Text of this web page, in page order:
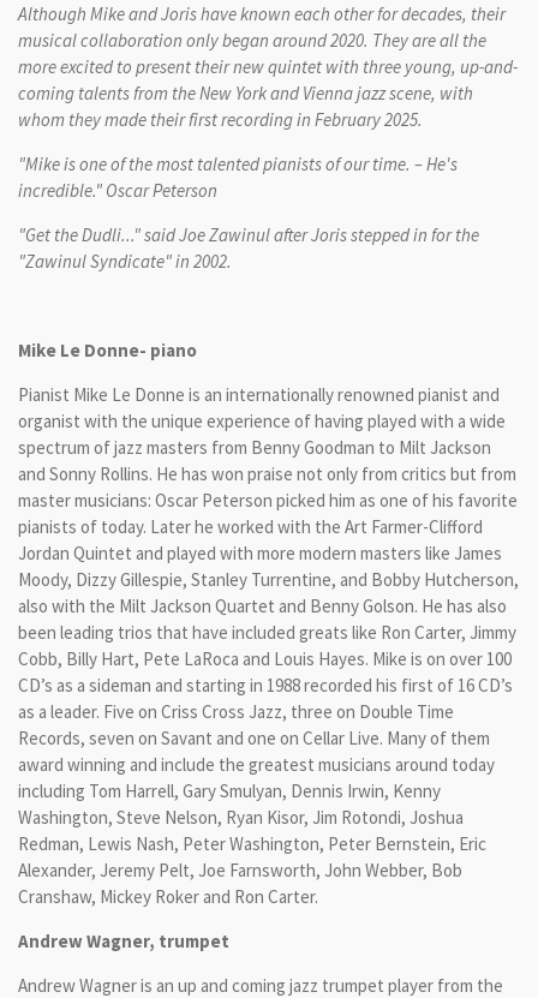
Although Mike and Joris have known each other for decades, their
musical collaboration only began around 2020. They are all the
more excited to present their new quintet with three young, up-and-
coming talents from the New York and Vienna jazz scene, with
whom they made their first recording in February 2025.
"Mike is one of the most talented pianists of our time. – He's
incredible." Oscar Peterson
"Get the Dudli..." said Joe Zawinul after Joris stepped in for the
"Zawinul Syndicate" in 2002.
Mike Le Donne- piano
Pianist Mike Le Donne is an internationally renowned pianist and
organist with the unique experience of having played with a wide
spectrum of jazz masters from Benny Goodman to Milt Jackson
and Sonny Rollins. He has won praise not only from critics but from
master musicians: Oscar Peterson picked him as one of his favorite
pianists of today. Later he worked with the Art Farmer-Clifford
Jordan Quintet and played with more modern masters like James
Moody, Dizzy Gillespie, Stanley Turrentine, and Bobby Hutcherson,
also with the Milt Jackson Quartet and Benny Golson. He has also
been leading trios that have included greats like Ron Carter, Jimmy
Cobb, Billy Hart, Pete LaRoca and Louis Hayes. Mike is on over 100
CD’s as a sideman and starting in 1988 recorded his first of 16 CD’s
as a leader. Five on Criss Cross Jazz, three on Double Time
Records, seven on Savant and one on Cellar Live. Many of them
award winning and include the greatest musicians around today
including Tom Harrell, Gary Smulyan, Dennis Irwin, Kenny
Washington, Steve Nelson, Ryan Kisor, Jim Rotondi, Joshua
Redman, Lewis Nash, Peter Washington, Peter Bernstein, Eric
Alexander, Jeremy Pelt, Joe Farnsworth, John Webber, Bob
Cranshaw, Mickey Roker and Ron Carter.
Andrew Wagner, trumpet
Andrew Wagner is an up and coming jazz trumpet player from the